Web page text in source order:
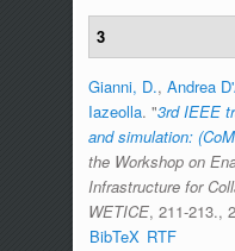
3
Gianni, D., Andrea
Iazeolla. "3rd IEEE
and simulation:
the Workshop on
Infrastructure for
WETICE, 211-213.,
BibTeX RTF